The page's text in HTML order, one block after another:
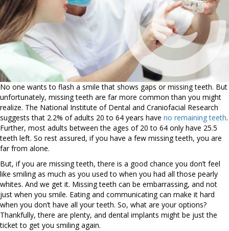
No one wants to flash a smile that shows gaps or missing teeth. But
unfortunately, missing teeth are far more common than you might
realize. The National Institute of Dental and Craniofacial Research
suggests that 2.2% of adults 20 to 64 years have no remaining teeth.
Further, most adults between the ages of 20 to 64 only have 25.5
teeth left. So rest assured, if you have a few missing teeth, you are
far from alone.
But, if you are missing teeth, there is a good chance you don’t feel
like smiling as much as you used to when you had all those pearly
whites. And we get it. Missing teeth can be embarrassing, and not
just when you smile. Eating and communicating can make it hard
when you don’t have all your teeth. So, what are your options?
Thankfully, there are plenty, and dental implants might be just the
ticket to get you smiling again.